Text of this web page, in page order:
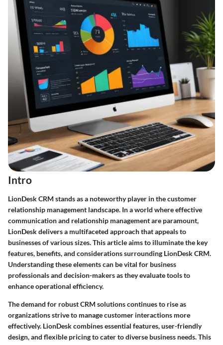
Intro
LionDesk CRM stands as a noteworthy player in the customer
relationship management landscape. In a world where effective
communication and relationship management are paramount,
LionDesk delivers a multifaceted approach that appeals to
businesses of various sizes. This article aims to illuminate the key
features, benefits, and considerations surrounding LionDesk CRM.
Understanding these elements can be vital for business
professionals and decision-makers as they evaluate tools to
enhance operational efficiency.
The demand for robust CRM solutions continues to rise as
organizations strive to manage customer interactions more
effectively. LionDesk combines essential features, user-friendly
design, and flexible pricing to cater to diverse business needs. This